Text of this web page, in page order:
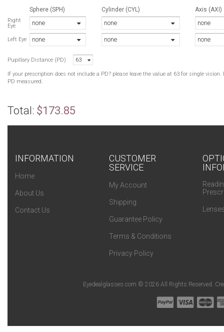
Sphere (SPH)
Right
Eye
none
Left Eye none
Cylinder (CYL)
none
none
Axis (AXI)
none
none
Pupillary Distance (PD) 63
If your prescription does not include a PD? please leave the value at 63 for single
PD measured.
Total: $173.85
INFORMATION
Home
About Us
Contact Us
CUSTOMER
SERVICE
My Account
Shipping
Guarantee Policy
Terms & Conditions
Privacy Policy
Eyedealglasses.com © 2026 All Rights Reserved.